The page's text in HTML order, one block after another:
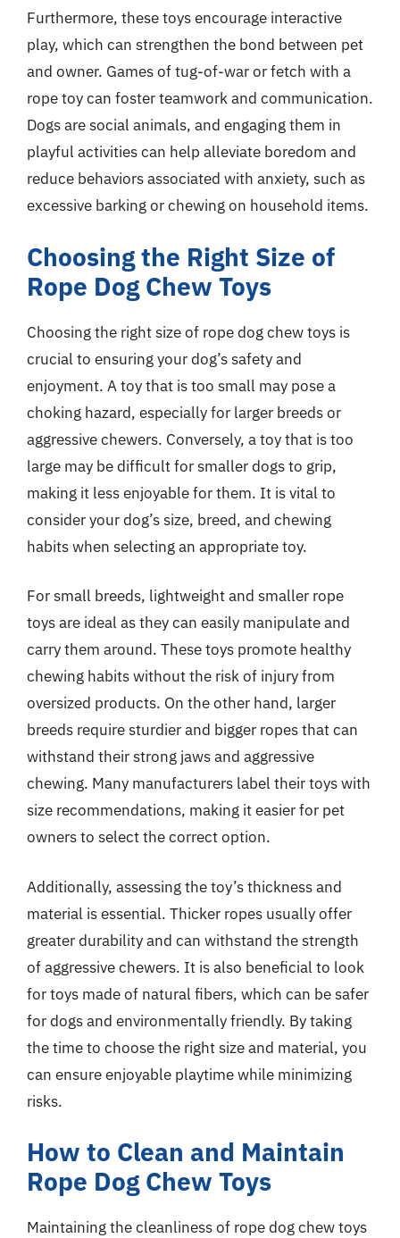
Furthermore, these toys encourage interactive
play, which can strengthen the bond between pet
and owner. Games of tug-of-war or fetch with a
rope toy can foster teamwork and communication.
Dogs are social animals, and engaging them in
playful activities can help alleviate boredom and
reduce behaviors associated with anxiety, such as
excessive barking or chewing on household items.
Choosing the Right Size of
Rope Dog Chew Toys
Choosing the right size of rope dog chew toys is
crucial to ensuring your dog’s safety and
enjoyment. A toy that is too small may pose a
choking hazard, especially for larger breeds or
aggressive chewers. Conversely, a toy that is too
large may be difficult for smaller dogs to grip,
making it less enjoyable for them. It is vital to
consider your dog’s size, breed, and chewing
habits when selecting an appropriate toy.
For small breeds, lightweight and smaller rope
toys are ideal as they can easily manipulate and
carry them around. These toys promote healthy
chewing habits without the risk of injury from
oversized products. On the other hand, larger
breeds require sturdier and bigger ropes that can
withstand their strong jaws and aggressive
chewing. Many manufacturers label their toys with
size recommendations, making it easier for pet
owners to select the correct option.
Additionally, assessing the toy’s thickness and
material is essential. Thicker ropes usually offer
greater durability and can withstand the strength
of aggressive chewers. It is also beneficial to look
for toys made of natural fibers, which can be safer
for dogs and environmentally friendly. By taking
the time to choose the right size and material, you
can ensure enjoyable playtime while minimizing
risks.
How to Clean and Maintain
Rope Dog Chew Toys
Maintaining the cleanliness of rope dog chew toys